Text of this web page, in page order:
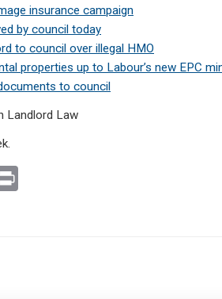
insurance campaign
by council today
to council over illegal HMO
properties up to Labour’s new EPC
to council
Landlord Law